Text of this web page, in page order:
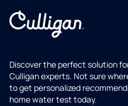
Discover the perfect solution
Culligan experts. Not sure
to get personalized
home water test today.